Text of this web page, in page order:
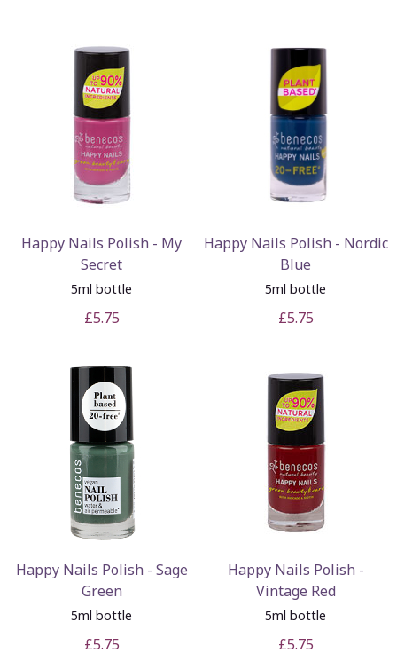
Happy Nails Polish - My
Secret
5ml bottle
£5.75
Happy Nails Polish - Nordic
Blue
5ml bottle
£5.75
Happy Nails Polish - Sage
Green
5ml bottle
£5.75
Happy Nails Polish -
Vintage Red
5ml bottle
£5.75